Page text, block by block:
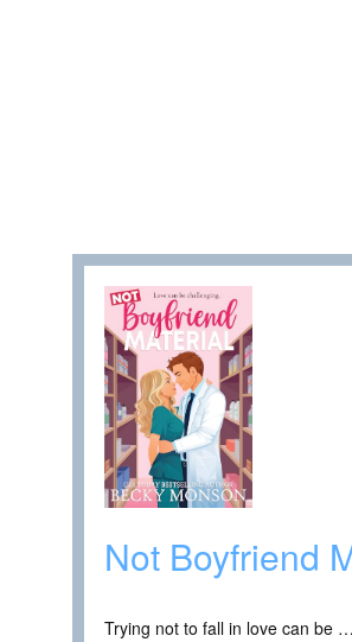
Not Boyfriend
Trying not to fall in love can be